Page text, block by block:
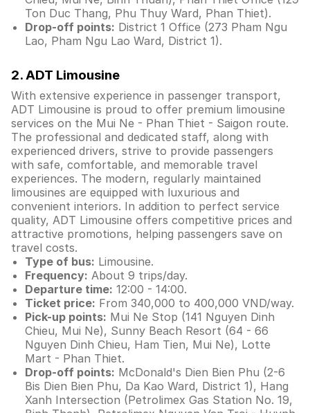
Ton Duc Thang, Phu Thuy Ward, Phan Thiet).
Drop-off points: District 1 Office (273 Pham Ngu
Lao, Pham Ngu Lao Ward, District 1).
2. ADT Limousine
With extensive experience in passenger transport,
ADT Limousine is proud to offer premium limousine
services on the Mui Ne - Phan Thiet - Saigon route.
The professional and dedicated staff, along with
experienced drivers, strive to provide passengers
with safe, comfortable, and memorable travel
experiences. The modern, regularly maintained
limousines are equipped with luxurious and
convenient interiors. In addition to perfect service
quality, ADT Limousine offers competitive prices and
attractive promotions, helping passengers save on
travel costs.
Type of bus: Limousine.
Frequency: About 9 trips/day.
Departure time: 12:00 - 14:00.
Ticket price: From 340,000 to 400,000 VND/way.
Pick-up points: Mui Ne Stop (141 Nguyen Dinh
Chieu, Mui Ne), Sunny Beach Resort (64 - 66
Nguyen Dinh Chieu, Ham Tien, Mui Ne), Lotte
Mart - Phan Thiet.
Drop-off points: McDonald's Dien Bien Phu (2-6
Bis Dien Bien Phu, Da Kao Ward, District 1), Hang
Xanh Intersection (Petrolimex Gas Station No. 19,